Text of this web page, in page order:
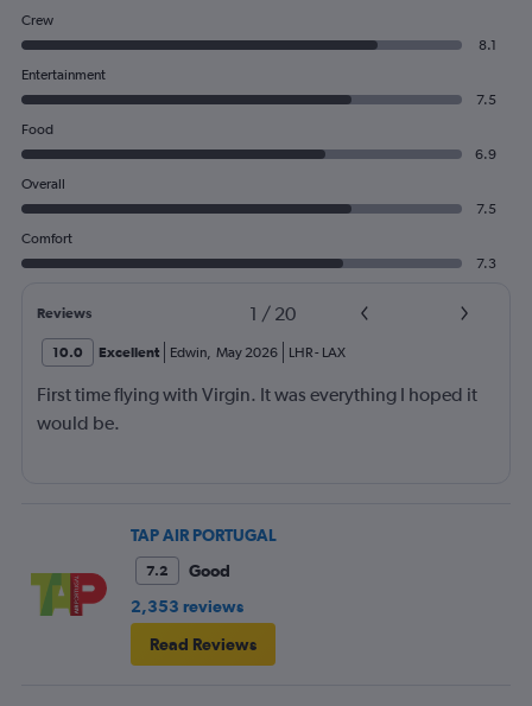
Crew
8.1
Entertainment
7.5
Food
6.9
Overall
7.5
Comfort
7.3
Reviews 1 / 20
10.0 Excellent Edwin, May 2026 LHR- LAX
First time flying with Virgin. It was everything I hoped it
would be.
TAP AIR PORTUGAL
7.2
Good
2,353 reviews
Read Reviews